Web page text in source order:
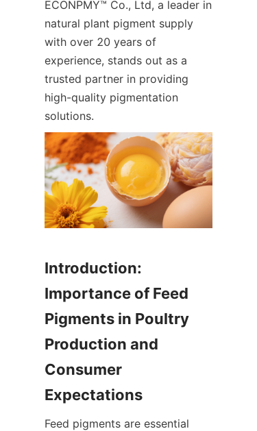
ECONPMY™ Co., Ltd, a leader in
natural plant pigment supply
with over 20 years of
experience, stands out as a
trusted partner in providing
high-quality pigmentation
solutions.
Introduction:
Importance of Feed
Pigments in Poultry
Production and
Consumer
Feed pigments are essential